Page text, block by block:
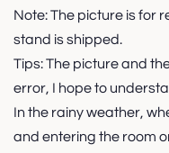
Note: The picture is for
stand is shipped.
Tips: The picture and
error, I hope to
In the rainy weather,
and entering the room